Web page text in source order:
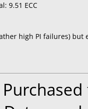
9.51 ECC
high PI failures) but